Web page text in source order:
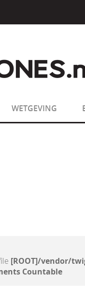
must be
must be
WETGEVING
[ROOT]/vendor/
Countable